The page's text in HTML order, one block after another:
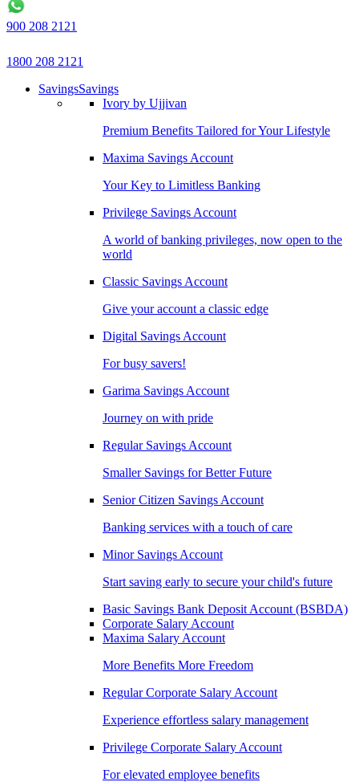
900 208 2121
1800 208 2121
SavingsSavings
Ivory by Ujjivan
Premium Benefits Tailored for Your Lifestyle
Maxima Savings Account
Your Key to Limitless Banking
Privilege Savings Account
A world of banking privileges, now open to the
world
Classic Savings Account
Give your account a classic edge
Digital Savings Account
For busy savers!
Garima Savings Account
Journey on with pride
Regular Savings Account
Smaller Savings for Better Future
Senior Citizen Savings Account
Banking services with a touch of care
Minor Savings Account
Start saving early to secure your child's future
Basic Savings Bank Deposit Account (BSBDA)
Corporate Salary Account
Maxima Salary Account
More Benefits More Freedom
Regular Corporate Salary Account
Experience effortless salary management
Privilege Corporate Salary Account
For elevated employee benefits